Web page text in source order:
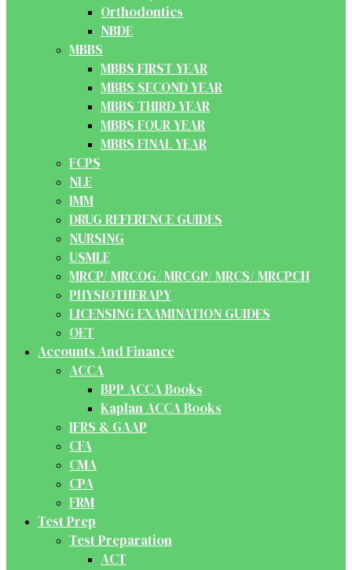
Orthodontics
NBDE
MBBS
MBBS FIRST YEAR
MBBS SECOND YEAR
MBBS THIRD YEAR
MBBS FOUR YEAR
MBBS FINAL YEAR
FCPS
NLE
IMM
DRUG REFERENCE GUIDES
NURSING
USMLE
MRCP/ MRCOG/ MRCGP/ MRCS/ MRCPCH
PHYSIOTHERAPY
LICENSING EXAMINATION GUIDES
OET
Accounts And Finance
ACCA
BPP ACCA Books
Kaplan ACCA Books
IFRS & GAAP
CFA
CMA
CPA
FRM
Test Prep
Test Preparation
ACT